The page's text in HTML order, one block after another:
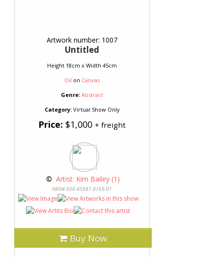
Artwork number: 1007
Untitled
Height 18cm x Width 45cm
Oil on Canvas
Genre: Abstract
Category:Virtual Show Only
Price: $1,000 + freight
© Artist: Kim Bailey (1)
NRN# 000-45681-0169-01
Buy Now